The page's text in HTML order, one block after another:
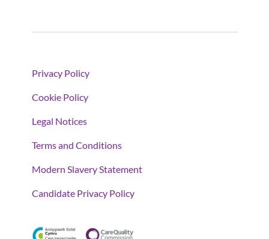
Privacy Policy
Cookie Policy
Legal Notices
Terms and Conditions
Modern Slavery Statement
Candidate Privacy Policy